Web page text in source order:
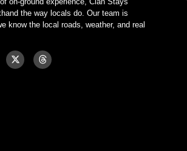
the way locals do. Our team is
know the local roads, weather, and real